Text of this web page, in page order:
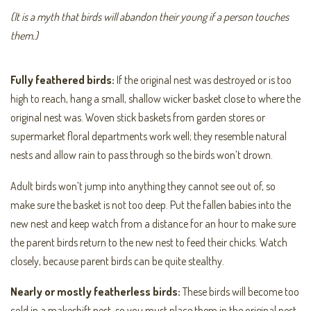
(It is a myth that birds will abandon their young if a person touches
them.)
Fully feathered birds: If the original nest was destroyed or is too
high to reach, hang a small, shallow wicker basket close to where the
original nest was. Woven stick baskets from garden stores or
supermarket floral departments work well; they resemble natural
nests and allow rain to pass through so the birds won’t drown.
Adult birds won’t jump into anything they cannot see out of, so
make sure the basket is not too deep. Put the fallen babies into the
new nest and keep watch from a distance for an hour to make sure
the parent birds return to the new nest to feed their chicks. Watch
closely, because parent birds can be quite stealthy.
Nearly or mostly featherless birds:These birds will become too